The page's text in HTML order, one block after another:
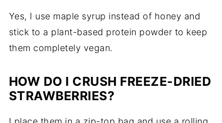
Yes, I use maple syrup instead of honey and
stick to a plant-based protein powder to keep
them completely vegan.
HOW DO I CRUSH FREEZE-DRIED
STRAWBERRIES?